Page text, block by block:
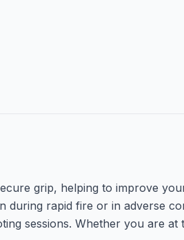
grip, helping to improve
during rapid fire or in adverse
sessions. Whether you are at